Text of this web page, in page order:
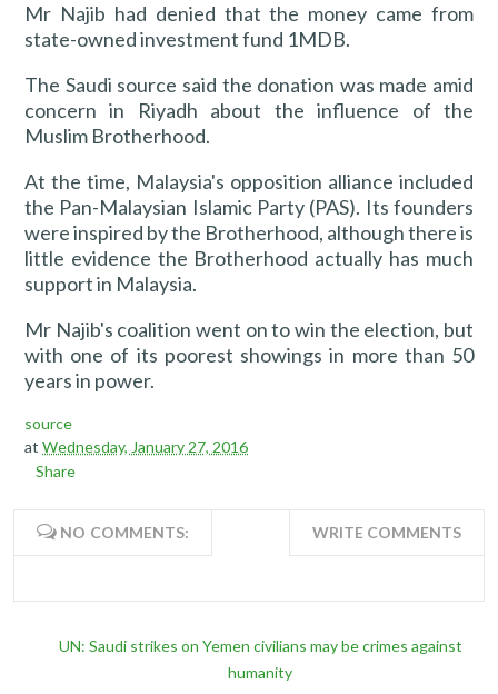
Mr Najib had denied that the money came from
state-owned investment fund 1MDB.
The Saudi source said the donation was made amid
concern in Riyadh about the influence of the
Muslim Brotherhood.
At the time, Malaysia's opposition alliance included
the Pan-Malaysian Islamic Party (PAS). Its founders
were inspired by the Brotherhood, although there is
little evidence the Brotherhood actually has much
support in Malaysia.
Mr Najib's coalition went on to win the election, but
with one of its poorest showings in more than 50
years in power.
source
at Wednesday, January 27, 2016
Share
NO COMMENTS: WRITE COMMENTS
UN: Saudi strikes on Yemen civilians may be crimes against
humanity